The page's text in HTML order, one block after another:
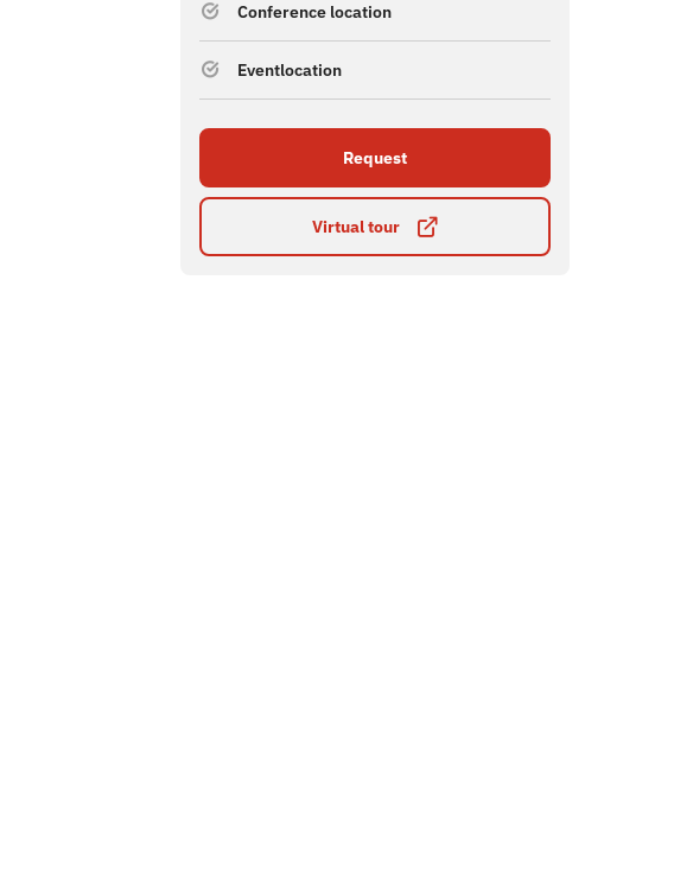
Conference location
Eventlocation
Request
Virtual tour